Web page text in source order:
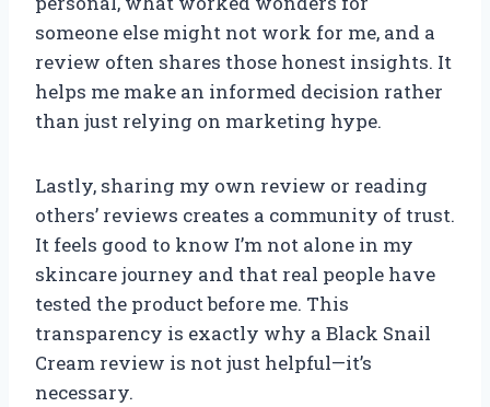
someone else might not work for me, and a
review often shares those honest insights. It
helps me make an informed decision rather
than just relying on marketing hype.
Lastly, sharing my own review or reading
others’ reviews creates a community of trust.
It feels good to know I’m not alone in my
skincare journey and that real people have
tested the product before me. This
transparency is exactly why a Black Snail
Cream review is not just helpful—it’s
necessary.